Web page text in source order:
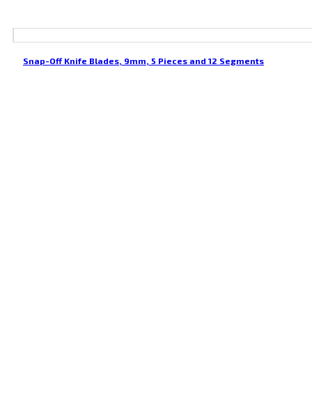
Snap-Off Knife Blades, 9mm, 5 Pieces and 12 Segments